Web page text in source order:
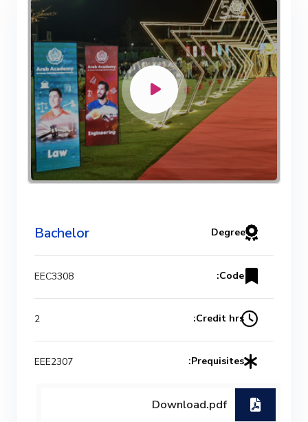
Bachelor Degree in Mechanical
Engineering (Refrigeration & Air
Conditioning Engineering)
Mechanical Engineering Program
(Automotive) Academic Program
(Curriculum) 144 Cr. Hr. / 8
Semesters
(Mechatronics) Academic Program
(Curriculum) 144 Cr. Hr. / 8
Semesters
Mechanical Engineering Program
(Power) Academic Program
(Curriculum) 144 Cr. Hr. / 8
Semesters
Degree
Bachelor
Code:
EEC3308
Credit hrs:
2
Prequisites:
EEE2307
Download.pdf